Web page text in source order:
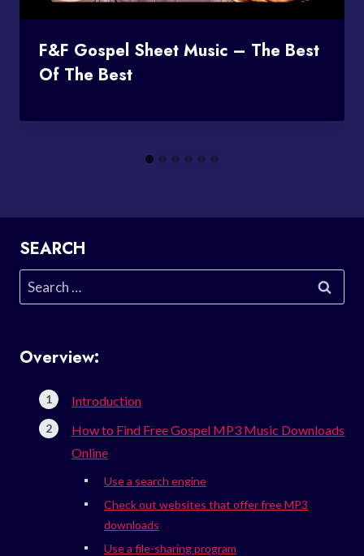
F&F Gospel Sheet Music – The Best
Of The Best
SEARCH
Search
for:
Overview:
Introduction
How to Find Free Gospel MP3 Music Downloads
Online
Use a search engine
Check out websites that offer free MP3
downloads
Use a file-sharing program